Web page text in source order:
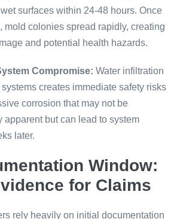
surfaces within 24-48 hours. Once
mold colonies spread rapidly, creating
and potential health hazards.
Compromise: Water infiltration
creates immediate safety risks
corrosion that may not be
apparent but can lead to system
later.
Window:
for Claims
rely heavily on initial documentation